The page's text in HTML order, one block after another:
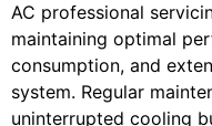
AC professional
maintaining optimal
consumption, and
system. Regular
uninterrupted cooling